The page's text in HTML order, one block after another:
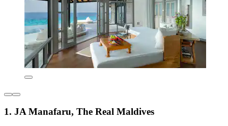
1. JA Manafaru, The Real Maldives